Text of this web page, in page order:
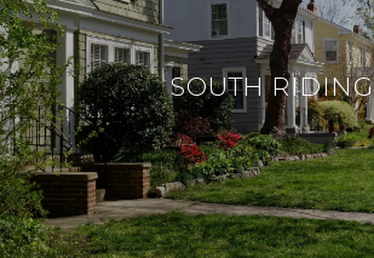
SOUTH RIDING